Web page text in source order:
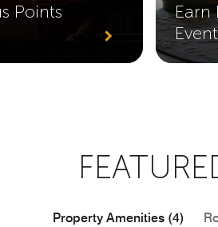
Points
Earn
Property Amenities (4)